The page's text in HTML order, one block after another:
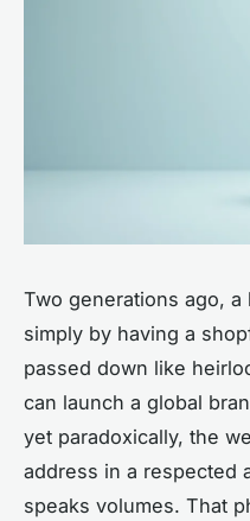
Two generations ago,
simply by having a
passed down like
can launch a global
yet paradoxically, the
address in a respected
speaks volumes. That